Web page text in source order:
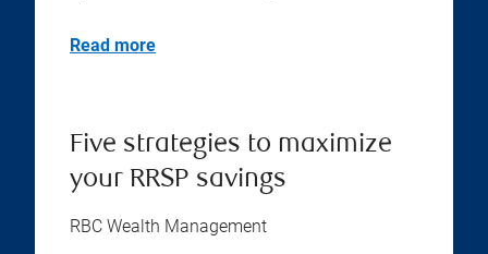
Read more
Five strategies to maximize
your RRSP savings
RBC Wealth Management